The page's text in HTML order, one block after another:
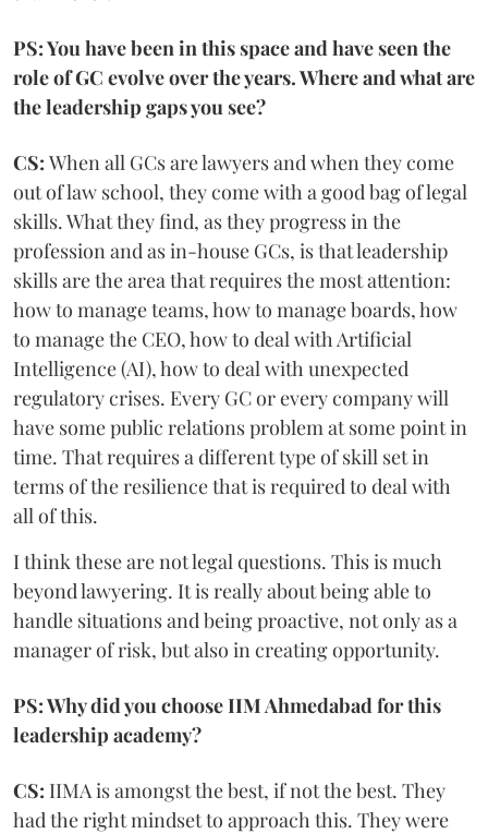
PS: You have been in this space and have seen the
role of GC evolve over the years. Where and what are
the leadership gaps you see?
CS: When all GCs are lawyers and when they come
out of law school, they come with a good bag of legal
skills. What they find, as they progress in the
profession and as in-house GCs, is that leadership
skills are the area that requires the most attention:
how to manage teams, how to manage boards, how
to manage the CEO, how to deal with Artificial
Intelligence (AI), how to deal with unexpected
regulatory crises. Every GC or every company will
have some public relations problem at some point in
time. That requires a different type of skill set in
terms of the resilience that is required to deal with
all of this.
I think these are not legal questions. This is much
beyond lawyering. It is really about being able to
handle situations and being proactive, not only as a
manager of risk, but also in creating opportunity.
PS: Why did you choose IIM Ahmedabad for this
leadership academy?
CS: IIMA is amongst the best, if not the best. They
had the right mindset to approach this. They were